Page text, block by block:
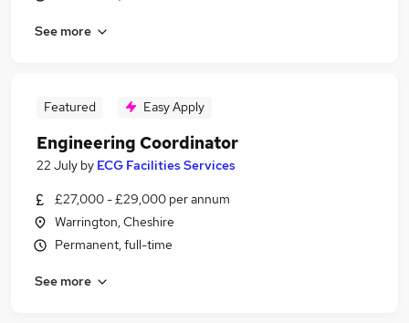
See more
Featured Easy Apply
Engineering Coordinator
22 July by ECG Facilities Services
£27,000 - £29,000 per annum
Warrington, Cheshire
Permanent, full-time
See more